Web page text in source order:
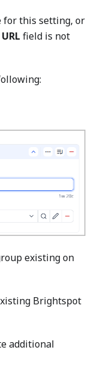
for this setting, or
URL field is not
existing on
Brightspot
additional